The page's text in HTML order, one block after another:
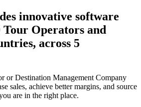
innovative software
Tour Operators and
across 5
or Destination Management Company
sales, achieve better margins, and source
are in the right place.